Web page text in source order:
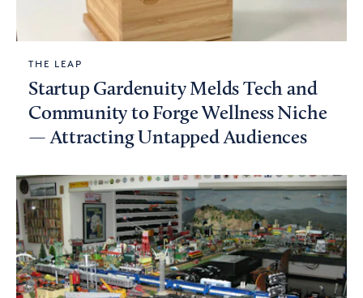
THE LEAP
Startup Gardenuity Melds Tech and
Community to Forge Wellness Niche
— Attracting Untapped Audiences